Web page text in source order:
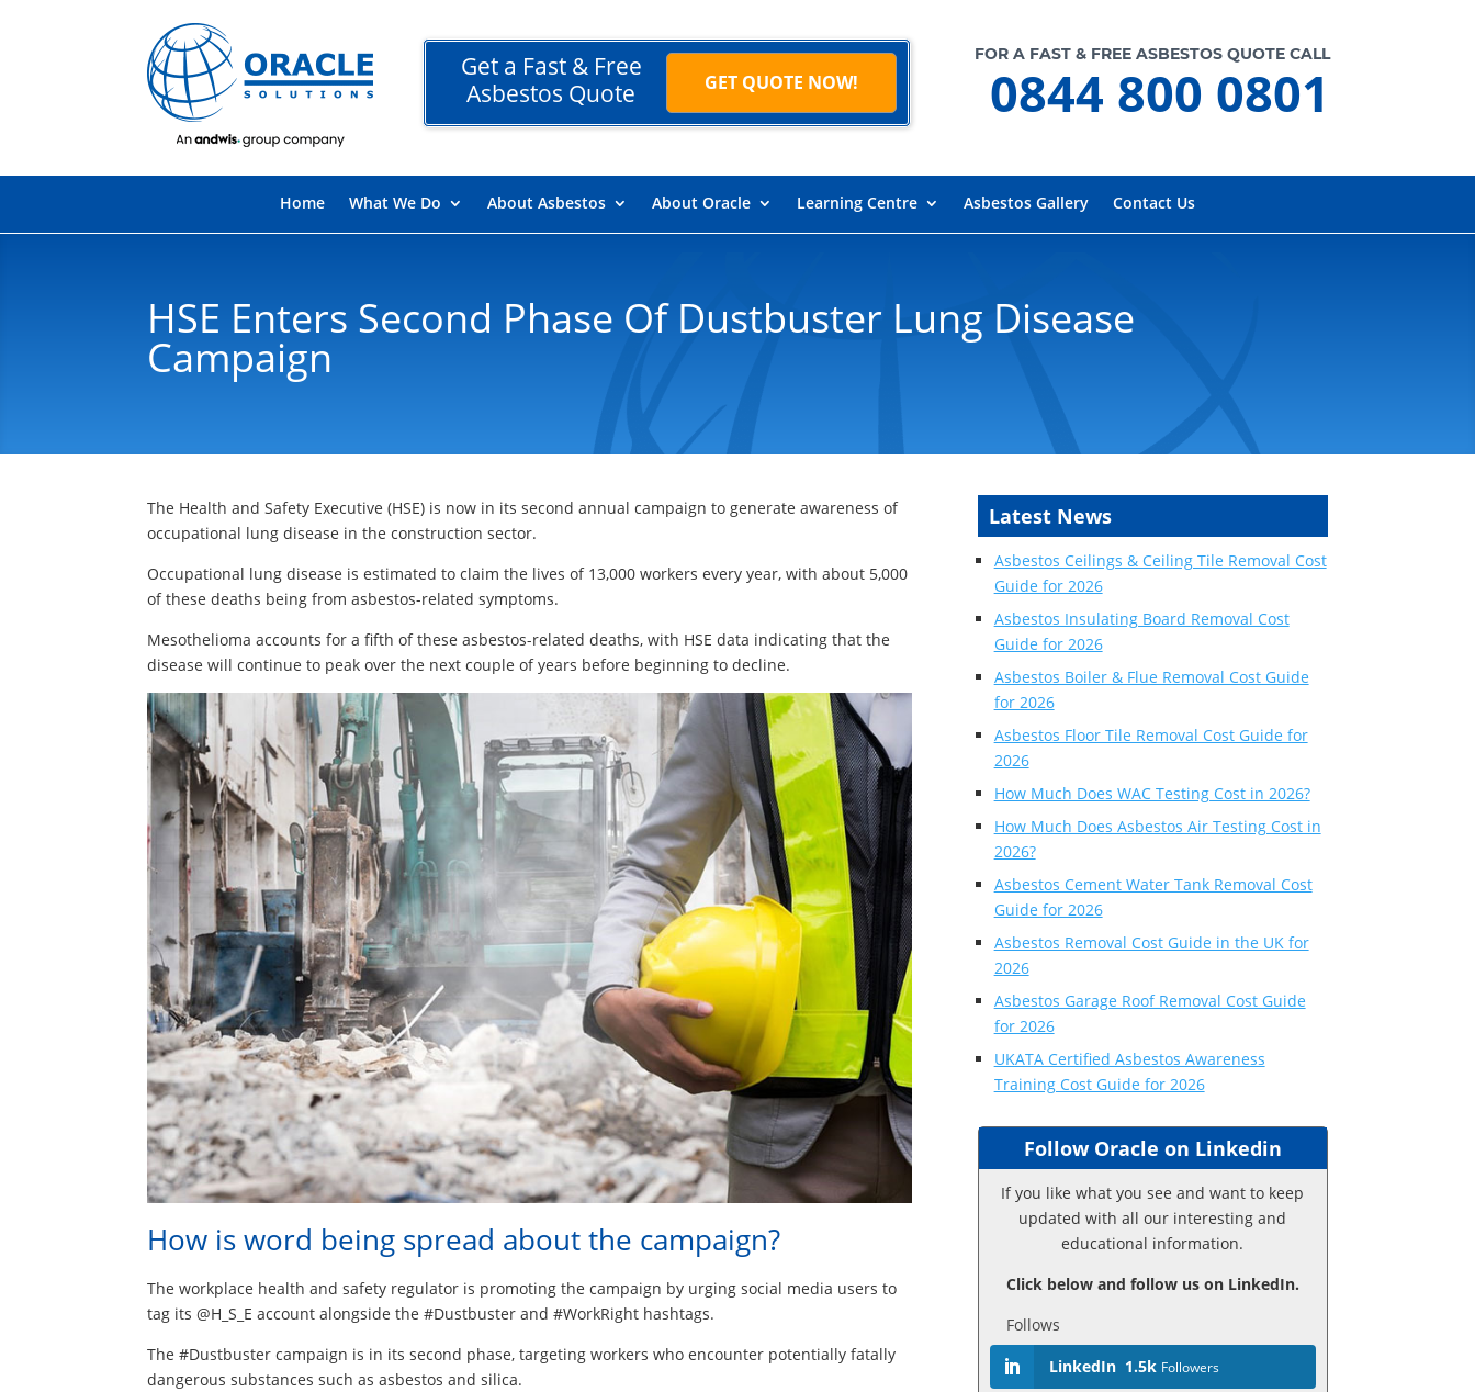
Get a Fast & Free
Asbestos Quote
GET QUOTE NOW!
FOR A FAST & FREE ASBESTOS QUOTE CALL
0844 800 0801
Home What We Do About Asbestos About Oracle Learning Centre Asbestos Gallery Contact Us
HSE Enters Second Phase Of Dustbuster Lung Disease
Campaign
The Health and Safety Executive (HSE) is now in its second annual campaign to generate awareness of
occupational lung disease in the construction sector.
Occupational lung disease is estimated to claim the lives of 13,000 workers every year, with about 5,000
of these deaths being from asbestos-related symptoms.
Mesothelioma accounts for a fifth of these asbestos-related deaths, with HSE data indicating that the
disease will continue to peak over the next couple of years before beginning to decline.
How is word being spread about the campaign?
The workplace health and safety regulator is promoting the campaign by urging social media users to
tag its @H_S_E account alongside the #Dustbuster and #WorkRight hashtags.
The #Dustbuster campaign is in its second phase, targeting workers who encounter potentially fatally
dangerous substances such as asbestos and silica.
Latest News
Asbestos Ceilings & Ceiling Tile Removal Cost
Guide for 2026
Asbestos Insulating Board Removal Cost
Guide for 2026
Asbestos Boiler & Flue Removal Cost Guide
for 2026
Asbestos Floor Tile Removal Cost Guide for
2026
How Much Does WAC Testing Cost in 2026?
How Much Does Asbestos Air Testing Cost in
2026?
Asbestos Cement Water Tank Removal Cost
Guide for 2026
Asbestos Removal Cost Guide in the UK for
2026
Asbestos Garage Roof Removal Cost Guide
for 2026
UKATA Certified Asbestos Awareness
Training Cost Guide for 2026
Follow Oracle on Linkedin
If you like what you see and want to keep
updated with all our interesting and
educational information.
Click below and follow us on LinkedIn.
Follows
LinkedIn 1.5k Followers